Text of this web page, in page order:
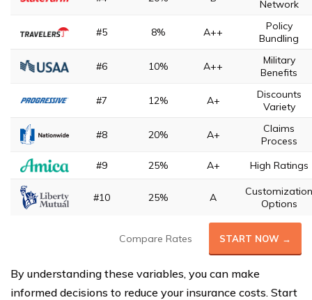
Network
#5 8% A++
Policy
Bundling
#6 10% A++
Military
Benefits
#7 12% A+
Discounts
Variety
#8 20% A+
Claims
Process
#9
25% A+ High Ratings
#10 25% A
Customization
Options
Compare Rates START NOW →
By understanding these variables, you can make
informed decisions to reduce your insurance costs. Start